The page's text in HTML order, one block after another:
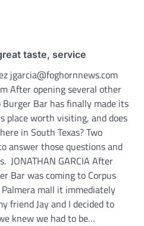
taste, service
jgarcia@foghornnews.com
After opening several other
Burger Bar has finally made its
place worth visiting, and does
in South Texas? Two
answer those questions and
GARCIA After
Bar was coming to Corpus
mall it immediately
friend Jay and I decided to
knew we had to be…